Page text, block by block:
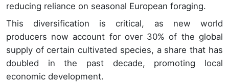
reducing reliance on seasonal European foraging.
This diversification is critical, as new world
producers now account for over 30% of the global
supply of certain cultivated species, a share that has
doubled in the past decade, promoting local
economic development.